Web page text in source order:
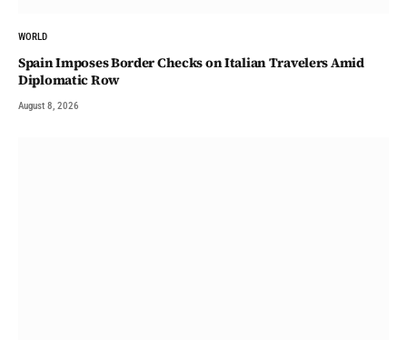
WORLD
Spain Imposes Border Checks on Italian Travelers Amid
Diplomatic Row
August 8, 2026